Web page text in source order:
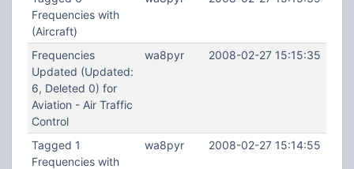
Frequencies with
(Aircraft)
Frequencies
Updated (Updated:
6, Deleted 0) for
Aviation - Air Traffic
Control
wa8pyr 2008-02-27 15:15:35
Tagged 1
Frequencies with
wa8pyr 2008-02-27 15:14:55